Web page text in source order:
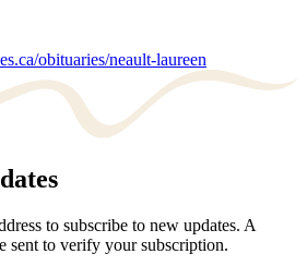
obituaries/neault-laureen
to subscribe to new updates. A
sent to verify your subscription.